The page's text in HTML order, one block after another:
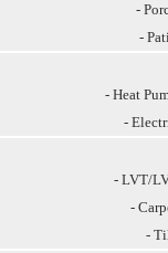
-
-
- Heat
-
- LVT/
-
-